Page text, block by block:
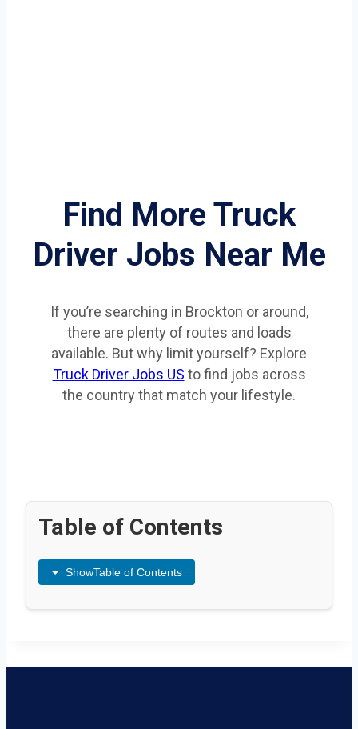
Find More Truck
Driver Jobs Near Me
If you’re searching in Brockton or around,
there are plenty of routes and loads
available. But why limit yourself? Explore
Truck Driver Jobs US to find jobs across
the country that match your lifestyle.
Table of Contents
ShowTable of Contents